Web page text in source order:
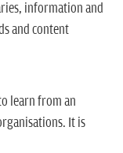
information and
and content
learn from an
It is